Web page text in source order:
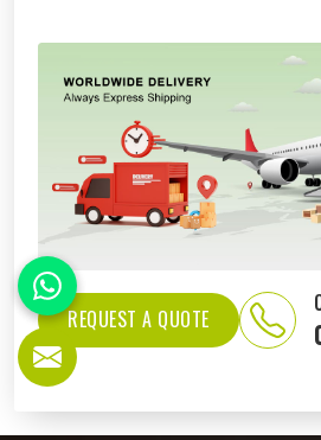
REQUEST A QUOTE